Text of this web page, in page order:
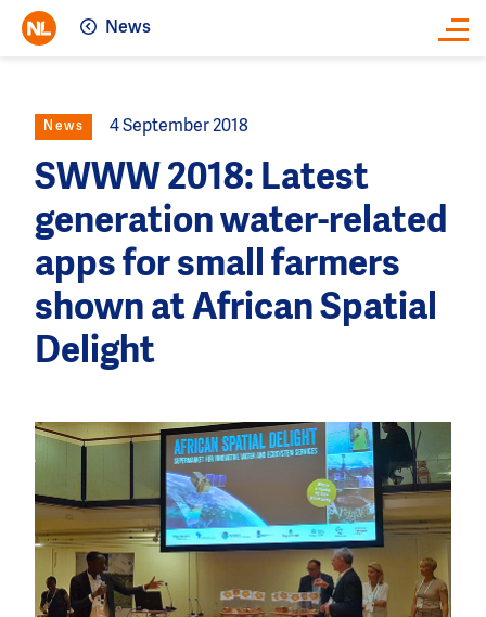
News
News 4 September 2018
SWWW 2018: Latest
generation water-related
apps for small farmers
shown at African Spatial
Delight